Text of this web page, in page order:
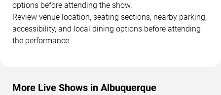
options before attending the show.
Review venue location, seating sections, nearby parking,
accessibility, and local dining options before attending
the performance.
More Live Shows in Albuquerque